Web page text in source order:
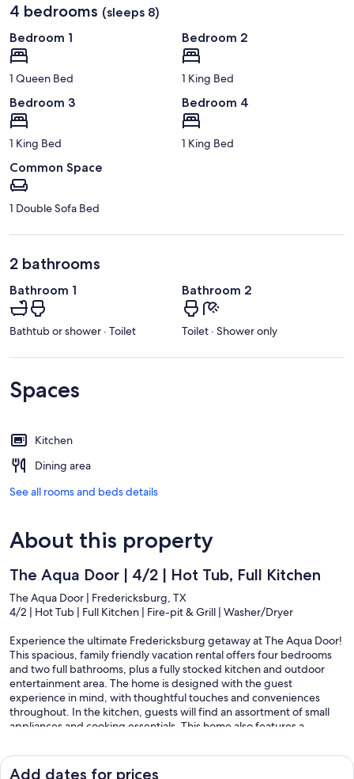
4 bedrooms (sleeps 8)
Bedroom 1
1 Queen Bed
Bedroom 2
1 King Bed
Bedroom 3
1 King Bed
Bedroom 4
1 King Bed
Common Space
1 Double Sofa Bed
2 bathrooms
Bathroom 1
Bathtub or shower · Toilet
Bathroom 2
Toilet · Shower only
Spaces
Kitchen
Dining area
See all rooms and beds details
About this property
The Aqua Door | 4/2 | Hot Tub, Full Kitchen
The Aqua Door | Fredericksburg, TX
4/2 | Hot Tub | Full Kitchen | Fire-pit & Grill | Washer/Dryer
Experience the ultimate Fredericksburg getaway at The Aqua Door!
This spacious, family friendly vacation rental offers four bedrooms
and two full bathrooms, plus a fully stocked kitchen and outdoor
entertainment area. The home is designed with the guest
experience in mind, with thoughtful touches and conveniences
throughout. In the kitchen, guests will find an assortment of small
appliances and cooking essentials. This home also features a
The outdoor area offers a gas grill, a wood burning fire-pit, yard
Add dates for prices